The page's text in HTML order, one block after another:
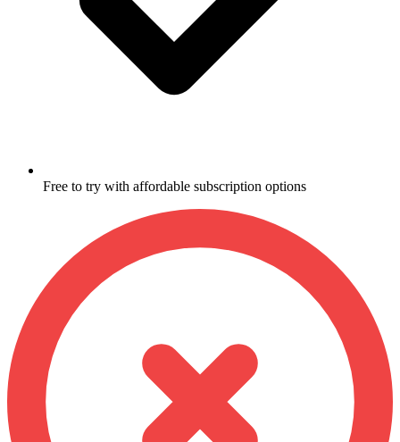
Free to try with affordable subscription options